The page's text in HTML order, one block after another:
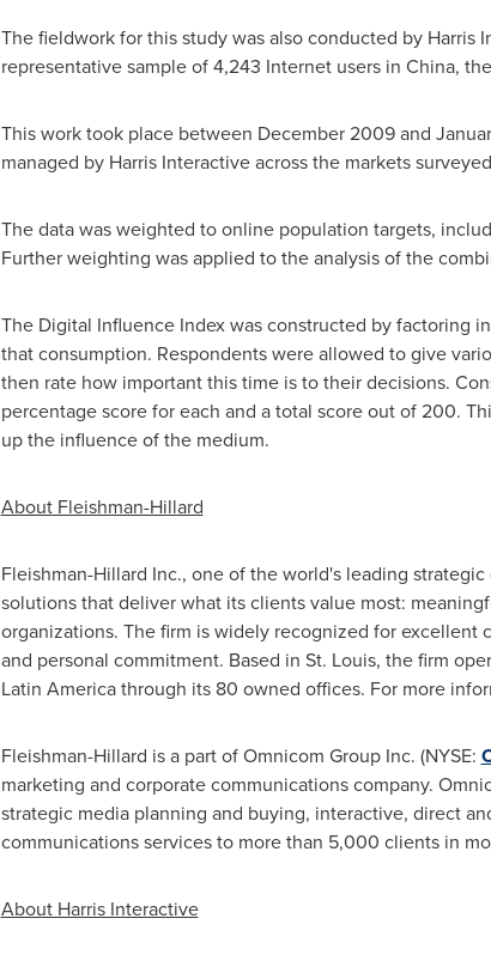
The fieldwork for this study was also conducted by
representative sample of 4,243 Internet users in China,
This work took place between December 2009and
managed by Harris Interactive across the markets
The data was weighted to online population targets,
Further weighting was applied to the analysis of the
The Digital Influence Index was constructed by factoring
that consumption. Respondents were allowed to give
then rate how important this time is to their decisions.
percentage score for each and a total score out of 200.
up the influence of the medium.
About Fleishman-Hillard
Fleishman-Hillard Inc., one of the world's leading
solutions that deliver what its clients value most:
organizations. The firm is widely recognized for
and personal commitment. Based in St. Louis, the firm
Latin Americathrough its 80 owned offices. For more
Fleishman-Hillard is a part of Omnicom Group Inc. (NYSE:
marketing and corporate communications company.
strategic media planning and buying, interactive, direct
communications services to more than 5,000 clients in
About Harris Interactive